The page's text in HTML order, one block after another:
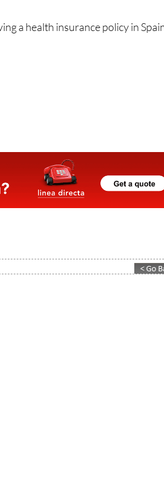
in different languages, and a
a health insurance policy in Spain.